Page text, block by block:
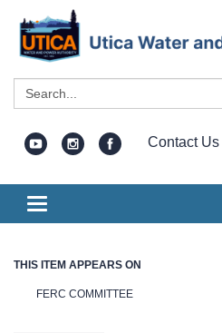
Search:
Contact Us
Toggle
navigation
THIS ITEM APPEARS ON
FERC COMMITTEE